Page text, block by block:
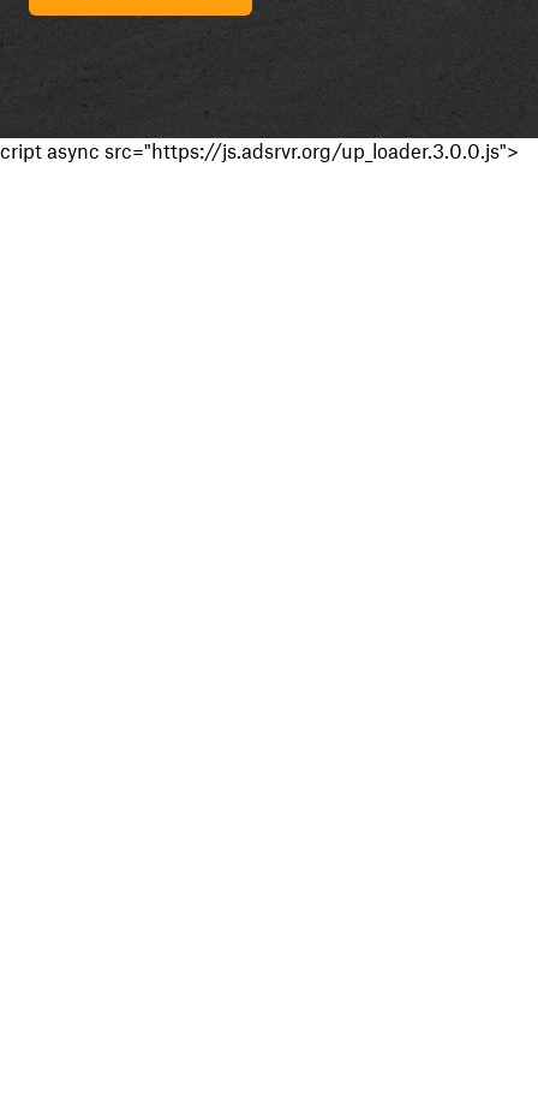
cript async src="https://js.adsrvr.org/up_loader.3.0.0.js">